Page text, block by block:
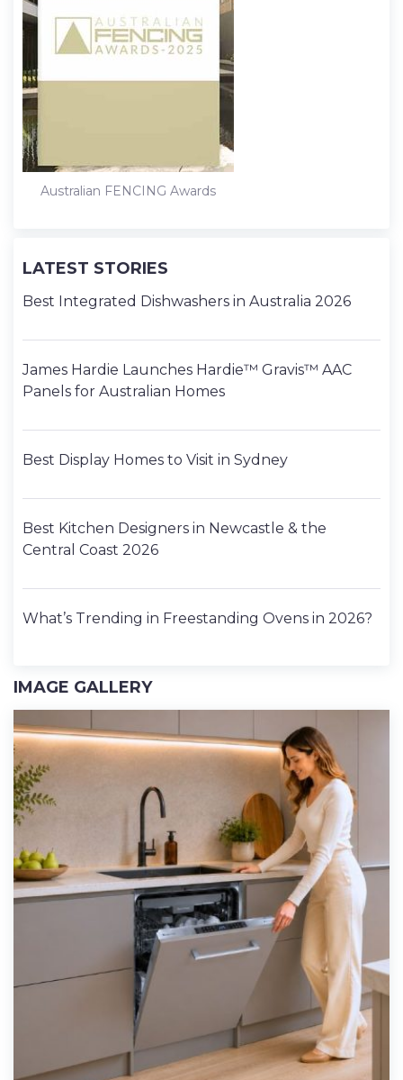
Australian FENCING Awards
LATEST STORIES
Best Integrated Dishwashers in Australia 2026
James Hardie Launches Hardie™ Gravis™ AAC
Panels for Australian Homes
Best Display Homes to Visit in Sydney
Best Kitchen Designers in Newcastle & the
Central Coast 2026
What’s Trending in Freestanding Ovens in 2026?
IMAGE GALLERY